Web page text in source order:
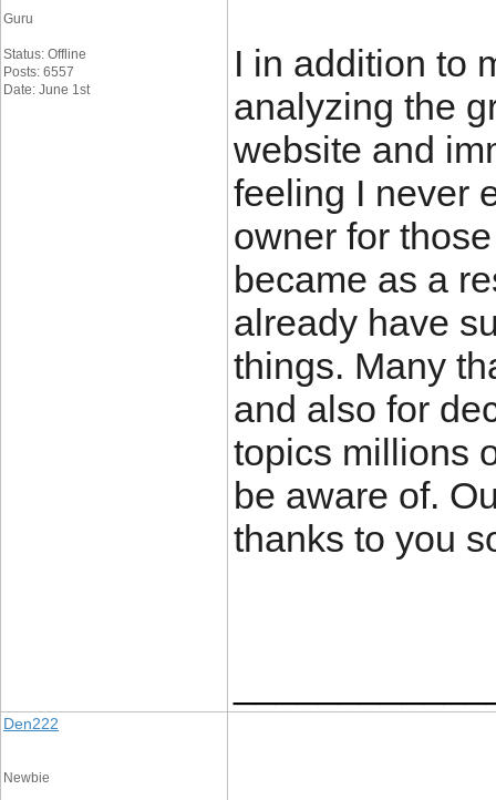
Guru
Status: Offline
Posts: 6557
Date: June 1st
I in addition to
analyzing the
website and
feeling I never
owner for
became as a
already have
things. Many
and also for
topics millions
be aware of.
thanks to you
Den222
Newbie